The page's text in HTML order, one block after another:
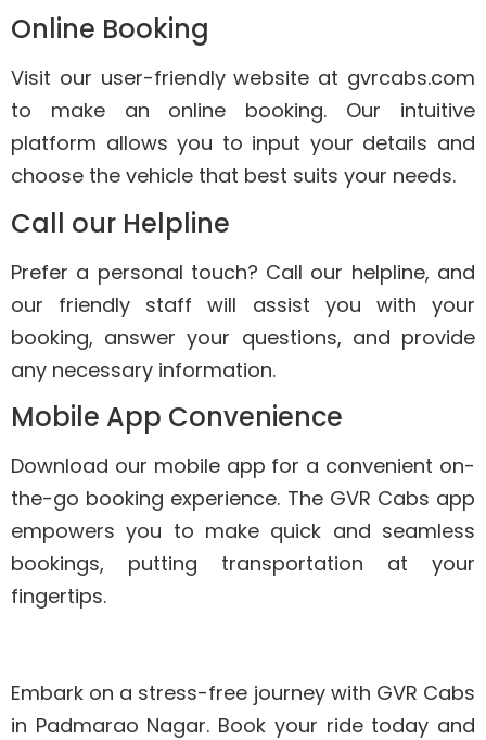
Online Booking
Visit our user-friendly website at gvrcabs.com
to make an online booking. Our intuitive
platform allows you to input your details and
choose the vehicle that best suits your needs.
Call our Helpline
Prefer a personal touch? Call our helpline, and
our friendly staff will assist you with your
booking, answer your questions, and provide
any necessary information.
Mobile App Convenience
Download our mobile app for a convenient on-
the-go booking experience. The GVR Cabs app
empowers you to make quick and seamless
bookings, putting transportation at your
fingertips.
Embark on a stress-free journey with GVR Cabs
in Padmarao Nagar. Book your ride today and